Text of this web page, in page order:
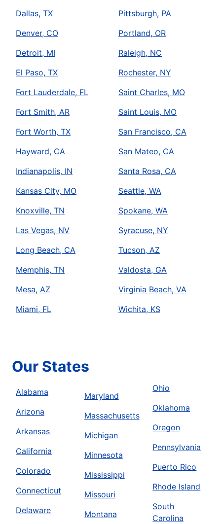
Dallas, TX
Denver, CO
Detroit, MI
El Paso, TX
Fort Lauderdale, FL
Fort Smith, AR
Fort Worth, TX
Hayward, CA
Indianapolis, IN
Kansas City, MO
Knoxville, TN
Las Vegas, NV
Long Beach, CA
Memphis, TN
Mesa, AZ
Miami, FL
Pittsburgh, PA
Portland, OR
Raleigh, NC
Rochester, NY
Saint Charles, MO
Saint Louis, MO
San Francisco, CA
San Mateo, CA
Santa Rosa, CA
Seattle, WA
Spokane, WA
Syracuse, NY
Tucson, AZ
Valdosta, GA
Virginia Beach, VA
Wichita, KS
Our States
Alabama
Arizona
Arkansas
California
Colorado
Connecticut
Delaware
Maryland
Massachusetts
Michigan
Minnesota
Mississippi
Missouri
Montana
Ohio
Oklahoma
Oregon
Pennsylvania
Puerto Rico
Rhode Island
South
Carolina